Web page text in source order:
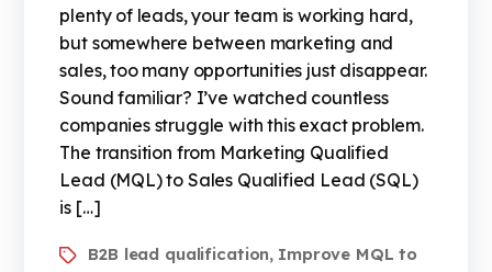
plenty of leads, your team is working hard,
but somewhere between marketing and
sales, too many opportunities just disappear.
Sound familiar? I’ve watched countless
companies struggle with this exact problem.
The transition from Marketing Qualified
Lead (MQL) to Sales Qualified Lead (SQL)
is […]
B2B lead qualification, Improve MQL to